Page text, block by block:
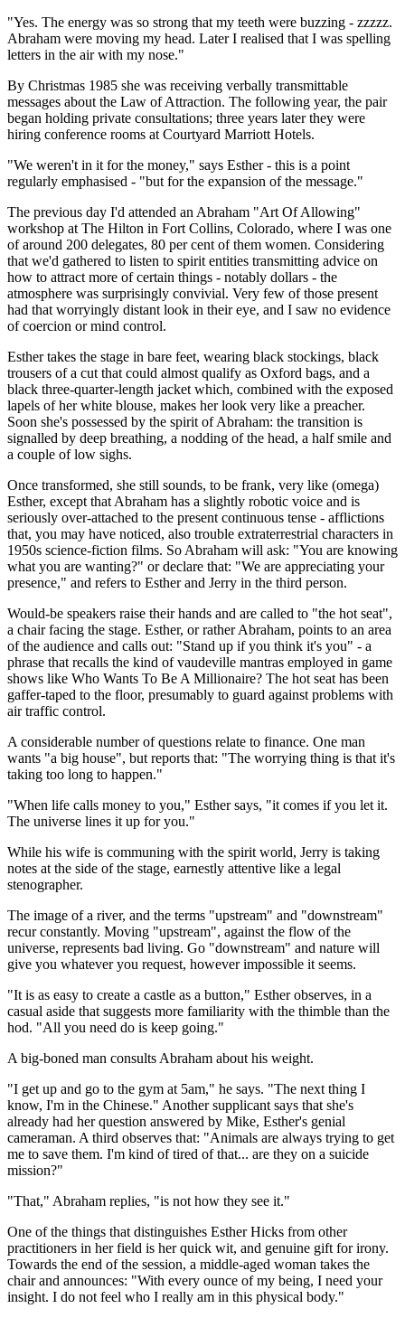
"Yes. The energy was so strong that my teeth were buzzing - zzzzz.
Abraham were moving my head. Later I realised that I was spelling
letters in the air with my nose."
By Christmas 1985 she was receiving verbally transmittable
messages about the Law of Attraction. The following year, the pair
began holding private consultations; three years later they were
hiring conference rooms at Courtyard Marriott Hotels.
"We weren't in it for the money," says Esther - this is a point
regularly emphasised - "but for the expansion of the message."
The previous day I'd attended an Abraham "Art Of Allowing"
workshop at The Hilton in Fort Collins, Colorado, where I was one
of around 200 delegates, 80 per cent of them women. Considering
that we'd gathered to listen to spirit entities transmitting advice on
how to attract more of certain things - notably dollars - the
atmosphere was surprisingly convivial. Very few of those present
had that worryingly distant look in their eye, and I saw no evidence
of coercion or mind control.
Esther takes the stage in bare feet, wearing black stockings, black
trousers of a cut that could almost qualify as Oxford bags, and a
black three-quarter-length jacket which, combined with the exposed
lapels of her white blouse, makes her look very like a preacher.
Soon she's possessed by the spirit of Abraham: the transition is
signalled by deep breathing, a nodding of the head, a half smile and
a couple of low sighs.
Once transformed, she still sounds, to be frank, very like (omega)
Esther, except that Abraham has a slightly robotic voice and is
seriously over-attached to the present continuous tense - afflictions
that, you may have noticed, also trouble extraterrestrial characters in
1950s science-fiction films. So Abraham will ask: "You are knowing
what you are wanting?" or declare that: "We are appreciating your
presence," and refers to Esther and Jerry in the third person.
Would-be speakers raise their hands and are called to "the hot seat",
a chair facing the stage. Esther, or rather Abraham, points to an area
of the audience and calls out: "Stand up if you think it's you" - a
phrase that recalls the kind of vaudeville mantras employed in game
shows like Who Wants To Be A Millionaire? The hot seat has been
gaffer-taped to the floor, presumably to guard against problems with
air traffic control.
A considerable number of questions relate to finance. One man
wants "a big house", but reports that: "The worrying thing is that it's
taking too long to happen."
"When life calls money to you," Esther says, "it comes if you let it.
The universe lines it up for you."
While his wife is communing with the spirit world, Jerry is taking
notes at the side of the stage, earnestly attentive like a legal
stenographer.
The image of a river, and the terms "upstream" and "downstream"
recur constantly. Moving "upstream", against the flow of the
universe, represents bad living. Go "downstream" and nature will
give you whatever you request, however impossible it seems.
"It is as easy to create a castle as a button," Esther observes, in a
casual aside that suggests more familiarity with the thimble than the
hod. "All you need do is keep going."
A big-boned man consults Abraham about his weight.
"I get up and go to the gym at 5am," he says. "The next thing I
know, I'm in the Chinese." Another supplicant says that she's
already had her question answered by Mike, Esther's genial
cameraman. A third observes that: "Animals are always trying to get
me to save them. I'm kind of tired of that... are they on a suicide
mission?"
"That," Abraham replies, "is not how they see it."
One of the things that distinguishes Esther Hicks from other
practitioners in her field is her quick wit, and genuine gift for irony.
Towards the end of the session, a middle-aged woman takes the
chair and announces: "With every ounce of my being, I need your
insight. I do not feel who I really am in this physical body."